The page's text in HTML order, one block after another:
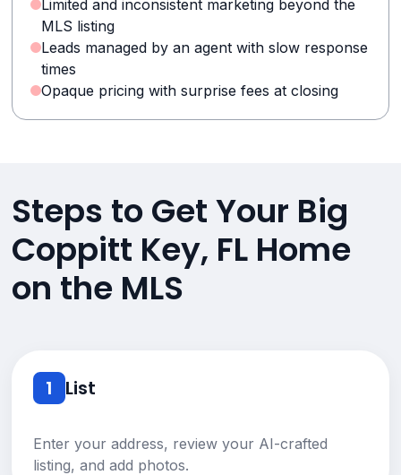
Limited and inconsistent marketing beyond the
MLS listing
Leads managed by an agent with slow response
times
Opaque pricing with surprise fees at closing
Steps to Get Your Big
Coppitt Key, FL Home
on the MLS
1 List
Enter your address, review your AI-crafted
listing, and add photos.